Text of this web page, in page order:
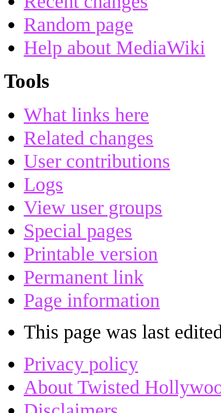
Random page
Help about MediaWiki
Tools
What links here
Related changes
User contributions
Logs
View user groups
Special pages
Printable version
Permanent link
Page information
This page was last
Privacy policy
About Twisted